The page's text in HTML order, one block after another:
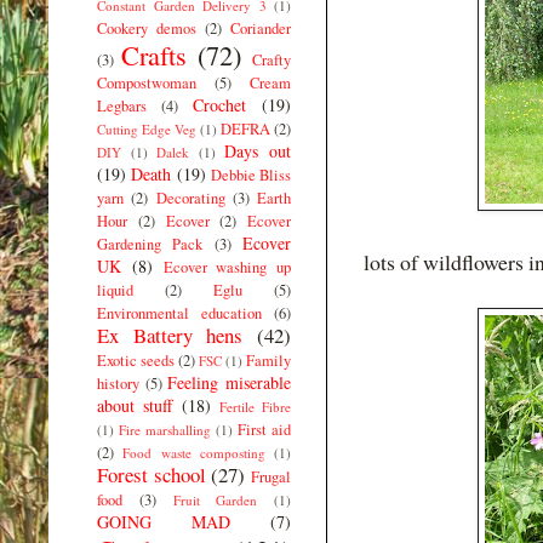
lots of wildflowers
Constant Garden Delivery 3 (1)
Cookery demos (2) Coriander
(3) Crafts (72) Crafty
Compostwoman
(5)
Cream
Legbars
(4) Crochet (19)
Cutting Edge Veg (1) DEFRA(2)
DIY (1) Dalek (1) Days out
(19) Death (19) Debbie Bliss
yarn (2) Decorating (3) Earth
Hour (2) Ecover (2) Ecover
Gardening Pack (3) Ecover
UK (8) Ecover washing up
liquid
(2) Eglu
(5)
Environmental education (6)
Ex Battery hens (42)
Exotic seeds(2) FSC (1) Family
history (5) Feeling miserable
about stuff (18) Fertile Fibre
(1) Fire marshalling (1) First aid
(2) Food waste composting (1)
Forest school (27) Frugal
food
(3) Fruit Garden (1)
GOING MAD (7)